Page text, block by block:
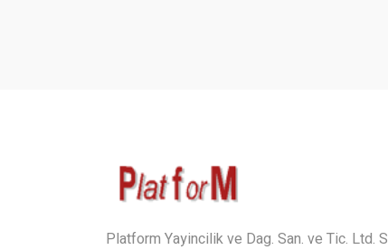
Platform Yayincilik ve Dag. San. ve Tic. Ltd.